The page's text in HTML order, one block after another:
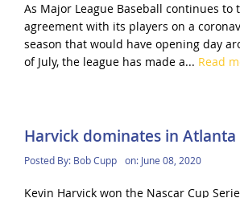
As Major League Baseball continues to
agreement with its players on a
season that would have opening day
of July, the league has made a... Read
Harvick dominates in Atlanta
Posted By: Bob Cupp on: June 08, 2020
Kevin Harvick won the Nascar Cup